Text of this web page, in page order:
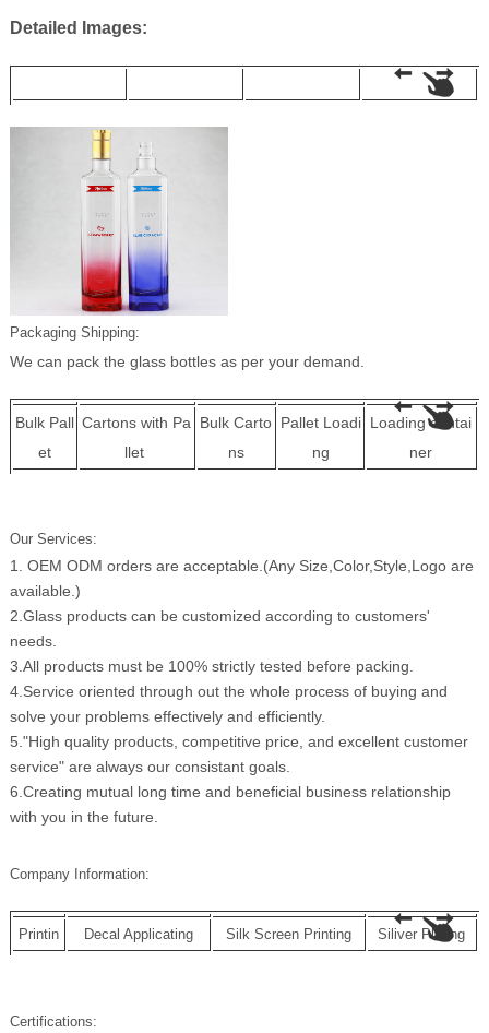
Detailed Images:
Packaging Shipping:
We can pack the glass bottles as per your demand.
Bulk Pall
et
Cartons with Pa
llet
Bulk Carto
ns
Pallet Loadi
ng
Loading contai
ner
Our Services:
1. OEM ODM orders are acceptable.(Any Size,Color,Style,Logo are
available.)
2.Glass products can be customized according to customers'
needs.
3.All products must be 100% strictly tested before packing.
4.Service oriented through out the whole process of buying and
solve your problems effectively and efficiently.
5."High quality products, competitive price, and excellent customer
service" are always our consistant goals.
6.Creating mutual long time and beneficial business relationship
with you in the future.
Company Information:
Printin Decal Applicating Silk Screen Printing Siliver Plating
Certifications: